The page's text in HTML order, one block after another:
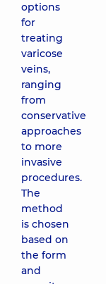
options
for
treating
varicose
veins,
ranging
from
conservative
approaches
to more
invasive
procedures.
The
method
is chosen
based on
the form
and